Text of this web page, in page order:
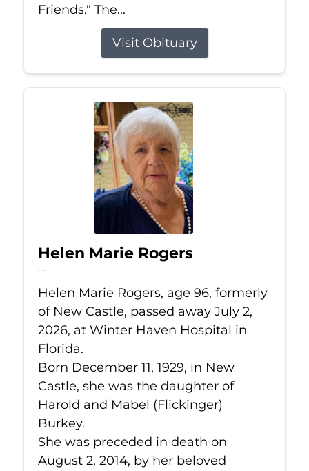
Friends." The...
Visit Obituary
Helen Marie Rogers
Jul 2, 2026
Helen Marie Rogers, age 96, formerly
of New Castle, passed away July 2,
2026, at Winter Haven Hospital in
Florida.
Born December 11, 1929, in New
Castle, she was the daughter of
Harold and Mabel (Flickinger)
Burkey.
She was preceded in death on
August 2, 2014, by her beloved